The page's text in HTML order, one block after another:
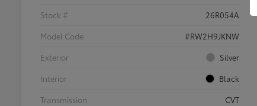
Stock #
26R054A
Model Code
#RW2H9JKNW
Exterior
Silver
Interior
Black
Transmission
CVT